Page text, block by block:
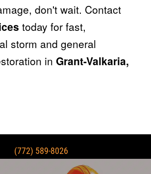
don't wait. Contact
today for fast,
storm and general
in Grant-Valkaria,
(772) 589-8026